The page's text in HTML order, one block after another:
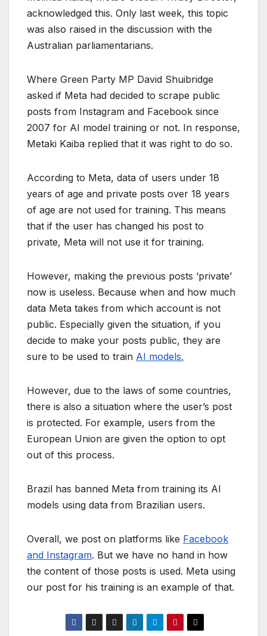
acknowledged this. Only last week, this topic
was also raised in the discussion with the
Australian parliamentarians.
Where Green Party MP David Shuibridge
asked if Meta had decided to scrape public
posts from Instagram and Facebook since
2007 for AI model training or not. In response,
Metaki Kaiba replied that it was right to do so.
According to Meta, data of users under 18
years of age and private posts over 18 years
of age are not used for training. This means
that if the user has changed his post to
private, Meta will not use it for training.
However, making the previous posts ‘private’
now is useless. Because when and how much
data Meta takes from which account is not
public. Especially given the situation, if you
decide to make your posts public, they are
sure to be used to train AI models.
However, due to the laws of some countries,
there is also a situation where the user’s post
is protected. For example, users from the
European Union are given the option to opt
out of this process.
Brazil has banned Meta from training its AI
models using data from Brazilian users.
Overall, we post on platforms like Facebook
and Instagram. But we have no hand in how
the content of those posts is used. Meta using
our post for his training is an example of that.